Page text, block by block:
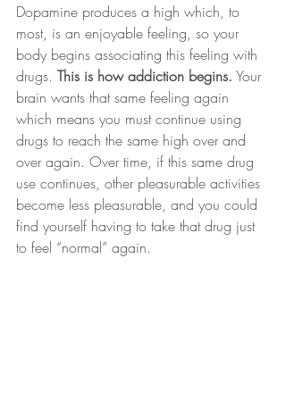
Dopamine produces a high which, to
most, is an enjoyable feeling, so your
body begins associating this feeling with
drugs. This is how addiction begins. Your
brain wants that same feeling again
which means you must continue using
drugs to reach the same high over and
over again. Over time, if this same drug
use continues, other pleasurable activities
become less pleasurable, and you could
find yourself having to take that drug just
to feel “normal” again.